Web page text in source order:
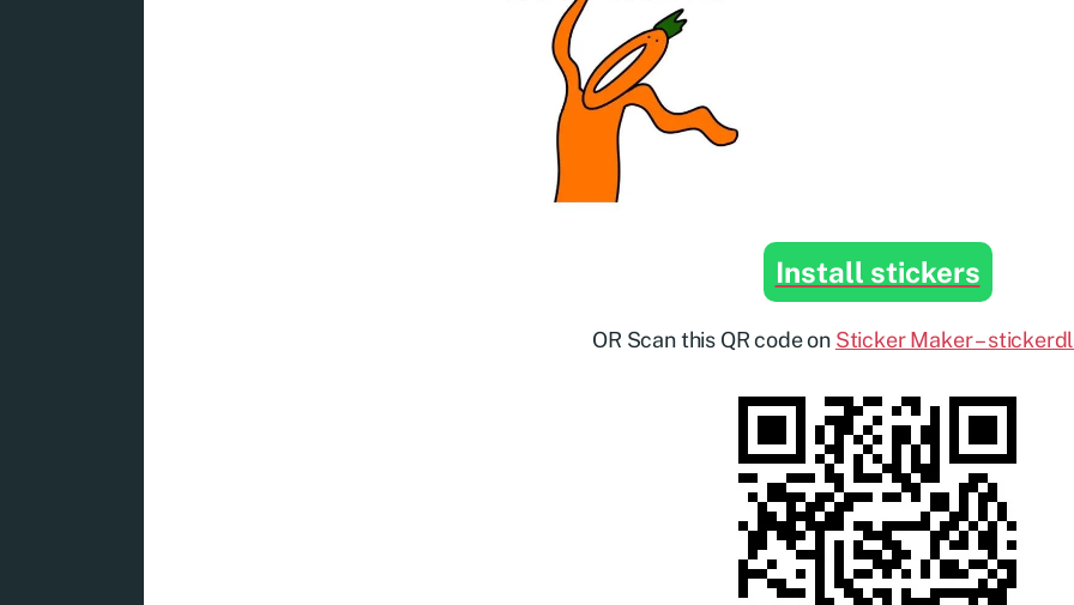
Install stickers
OR Scan this QR code on Sticker Maker –